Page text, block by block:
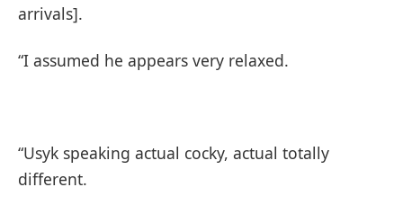
arrivals].
“I assumed he appears very relaxed.
“Usyk speaking actual cocky, actual totally
different.